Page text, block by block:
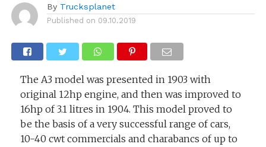
By Trucksplanet
Published on 09.10.2019
The A3 model was presented in 1903 with
original 12hp engine, and then was improved to
16hp of 3.1 litres in 1904. This model proved to
be the basis of a very successful range of cars,
10-40 cwt commercials and charabancs of up to